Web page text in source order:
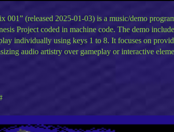
001” (released 2025-01-03) is a music/demo
Project coded in machine code. The demo
individually using keys 1 to 8. It focuses on
audio artistry over gameplay or interactive